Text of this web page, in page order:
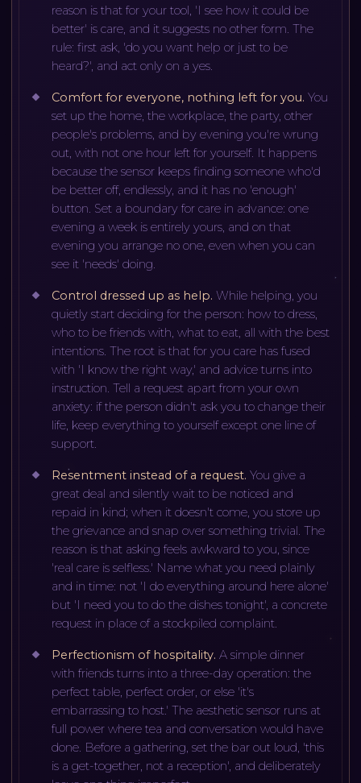
reason is that for your tool, 'I see how it could be
better' is care, and it suggests no other form. The
rule: first ask, 'do you want help or just to be
heard?', and act only on a yes.
Comfort for everyone, nothing left for you. You
set up the home, the workplace, the party, other
people's problems, and by evening you're wrung
out, with not one hour left for yourself. It happens
because the sensor keeps finding someone who'd
be better off, endlessly, and it has no 'enough'
button. Set a boundary for care in advance: one
evening a week is entirely yours, and on that
evening you arrange no one, even when you can
see it 'needs' doing.
Control dressed up as help. While helping, you
quietly start deciding for the person: how to dress,
who to be friends with, what to eat, all with the best
intentions. The root is that for you care has fused
with 'I know the right way,' and advice turns into
instruction. Tell a request apart from your own
anxiety: if the person didn't ask you to change their
life, keep everything to yourself except one line of
support.
Resentment instead of a request. You give a
great deal and silently wait to be noticed and
repaid in kind; when it doesn't come, you store up
the grievance and snap over something trivial. The
reason is that asking feels awkward to you, since
'real care is selfless.' Name what you need plainly
and in time: not 'I do everything around here alone'
but 'I need you to do the dishes tonight', a concrete
request in place of a stockpiled complaint.
Perfectionism of hospitality. A simple dinner
with friends turns into a three-day operation: the
perfect table, perfect order, or else 'it's
embarrassing to host.' The aesthetic sensor runs at
full power where tea and conversation would have
done. Before a gathering, set the bar out loud, 'this
is a get-together, not a reception', and deliberately